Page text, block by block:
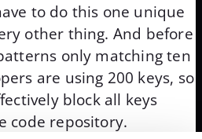
to do this one unique
other thing. And before
only matching ten
are using 200 keys, so
block all keys
code repository.